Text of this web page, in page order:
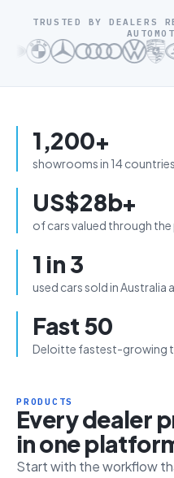
TRUSTED BY DEALERS
1,200+
showrooms in 14
US$28b+
of cars valued through
1 in 3
used cars sold in Australia
Fast 50
Deloitte fastest-growing
PRODUCTS
Every dealer
in one
Start with the workflow